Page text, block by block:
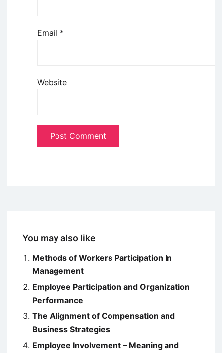
Email *
Website
You may also like
Methods of Workers Participation In
Management
Employee Participation and Organization
Performance
The Alignment of Compensation and
Business Strategies
Employee Involvement – Meaning and